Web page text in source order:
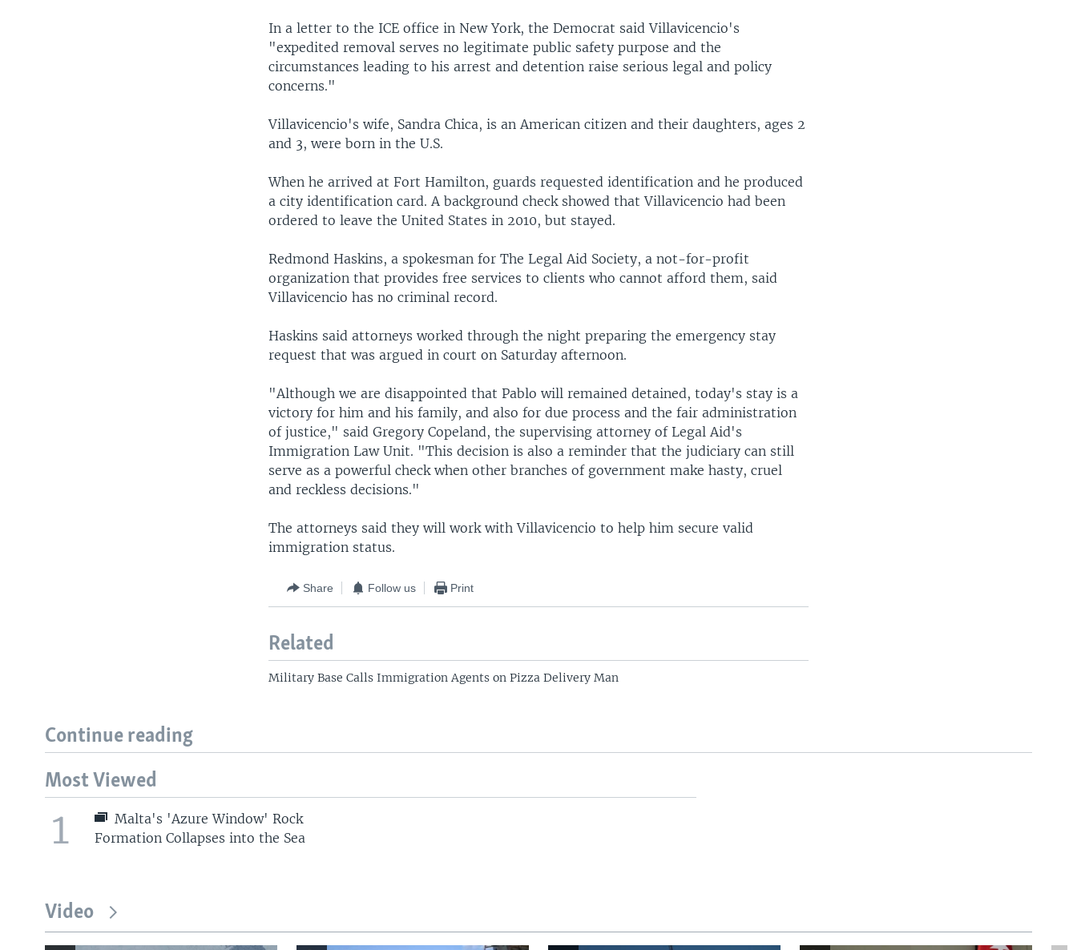
In a letter to the ICE office in New York, the Democrat said Villavicencio's
"expedited removal serves no legitimate public safety purpose and the
circumstances leading to his arrest and detention raise serious legal and policy
concerns."
Villavicencio's wife, Sandra Chica, is an American citizen and their daughters, ages 2
and 3, were born in the U.S.
When he arrived at Fort Hamilton, guards requested identification and he produced
a city identification card. A background check showed that Villavicencio had been
ordered to leave the United States in 2010, but stayed.
Redmond Haskins, a spokesman for The Legal Aid Society, a not-for-profit
organization that provides free services to clients who cannot afford them, said
Villavicencio has no criminal record.
Haskins said attorneys worked through the night preparing the emergency stay
request that was argued in court on Saturday afternoon.
"Although we are disappointed that Pablo will remained detained, today's stay is a
victory for him and his family, and also for due process and the fair administration
of justice," said Gregory Copeland, the supervising attorney of Legal Aid's
Immigration Law Unit. "This decision is also a reminder that the judiciary can still
serve as a powerful check when other branches of government make hasty, cruel
and reckless decisions."
The attorneys said they will work with Villavicencio to help him secure valid
immigration status.
Share Follow us Print
Related
Military Base Calls Immigration Agents on Pizza Delivery Man
Continue reading
Most Viewed
1
Malta's 'Azure Window' Rock
Formation Collapses into the Sea
Video